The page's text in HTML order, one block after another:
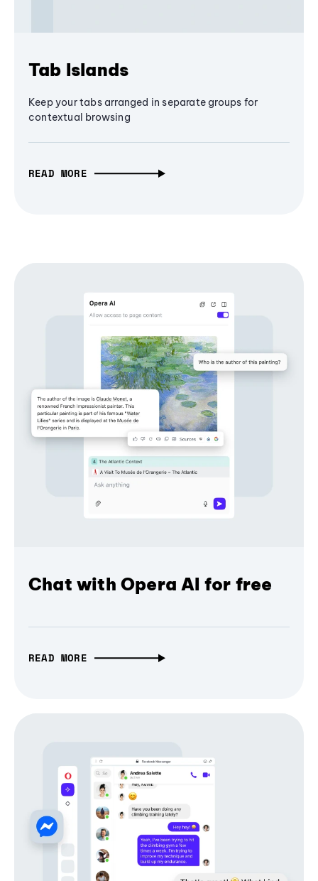
Tab Islands
Keep your tabs arranged in separate groups for
contextual browsing
READ MORE
Chat with Opera AI for free
READ MORE